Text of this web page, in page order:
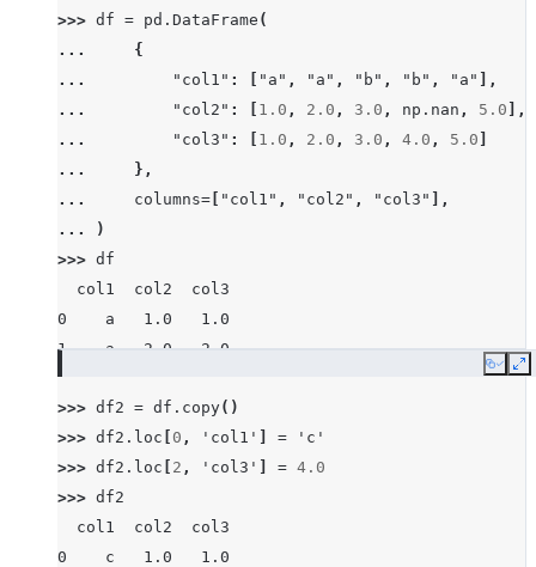
>>> df = pd . DataFrame (
...
{
...
"col1" : "a" , "a" , "b" , "b" , "a"
],
...
"col2" : 1.0 , 2.0 , 3.0 , np . nan , 5.0 ],
...
"col3" : 1.0 , 2.0 , 3.0 , 4.0 , 5.0
...
},
...
columns= "col1" , "col2" , "col3"
],
...
)
>>> df
  col1  col2  col3
0    a   1.0   1.0
1    a   2.0   2.0
2    b   3.0   3.0
3    b   NaN   4.0
4    a   5.0   5.0
Copy
>>> df2 = df . copy()
>>> df2 . loc 0 , 'col1' =
'c'
>>> df2 . loc 2 , 'col3' = 4.0
>>> df2
  col1  col2  col3
0    c   1.0   1.0